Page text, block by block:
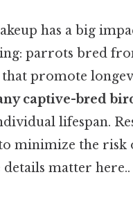
has a big
parrots bred
promote
captive-bred
lifespan.
minimize the risk
matter here..